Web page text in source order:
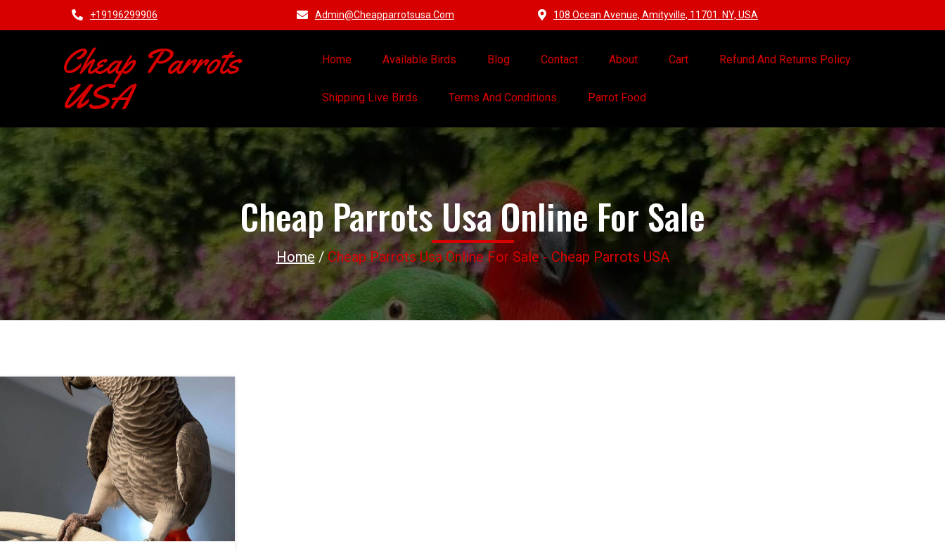
+19196299906 Admin@cheapparrotsusa.com 108 Ocean Avenue, Amityville, 11701. NY, USA
Cheap Parrots
USA
Home Available Birds Blog Contact About Cart Refund And Returns Policy
Shipping Live Birds Terms And Conditions Parrot Food
Cheap Parrots Usa Online For Sale
Home / Cheap Parrots Usa Online For Sale - Cheap Parrots USA